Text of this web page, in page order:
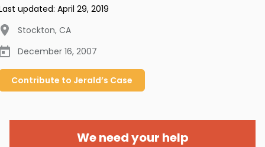
updated: April 29, 2019
Stockton, CA
December 16, 2007
Contribute to Jerald’s Case
We need your help